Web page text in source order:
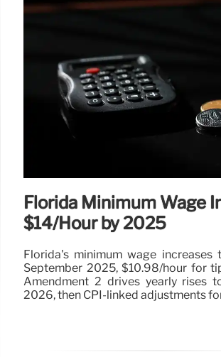
Florida Minimum Wage
$14/Hour by 2025
Florida's minimum wage increases
September 2025, $10.98/hour for
Amendment 2 drives yearly rises
2026, then CPI-linked adjustments